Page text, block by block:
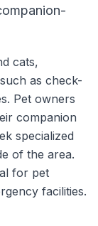
cats,
as check-
Pet owners
companion
specialized
of the area.
for pet
facilities.